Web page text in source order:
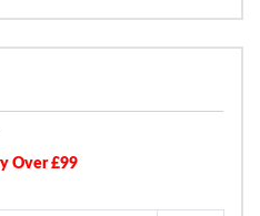
Over £99